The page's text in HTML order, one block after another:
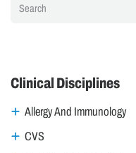
Clinical Disciplines
Allergy And Immunology
CVS